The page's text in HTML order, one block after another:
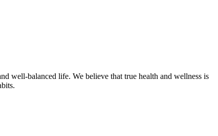
well-balanced life. We believe that true health and wellness is